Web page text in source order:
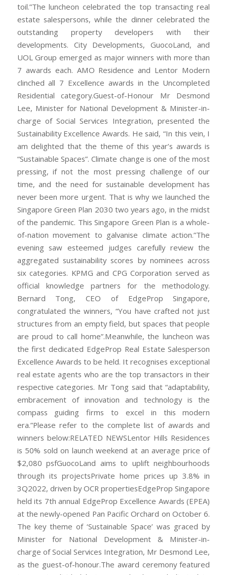
toil.”The luncheon celebrated the top transacting real
estate salespersons, while the dinner celebrated the
outstanding property developers with their
developments. City Developments, GuocoLand, and
UOL Group emerged as major winners with more than
7 awards each. AMO Residence and Lentor Modern
clinched all 7 Excellence awards in the Uncompleted
Residential category.Guest-of-Honour Mr Desmond
Lee, Minister for National Development & Minister-in-
charge of Social Services Integration, presented the
Sustainability Excellence Awards. He said, “In this vein, I
am delighted that the theme of this year’s awards is
“Sustainable Spaces”. Climate change is one of the most
pressing, if not the most pressing challenge of our
time, and the need for sustainable development has
never been more urgent. That is why we launched the
Singapore Green Plan 2030 two years ago, in the midst
of the pandemic. This Singapore Green Plan is a whole-
of-nation movement to galvanise climate action.”The
evening saw esteemed judges carefully review the
aggregated sustainability scores by nominees across
six categories. KPMG and CPG Corporation served as
official knowledge partners for the methodology.
Bernard Tong, CEO of EdgeProp Singapore,
congratulated the winners, “You have crafted not just
structures from an empty field, but spaces that people
are proud to call home”.Meanwhile, the luncheon was
the first dedicated EdgeProp Real Estate Salesperson
Excellence Awards to be held. It recognises exceptional
real estate agents who are the top transactors in their
respective categories. Mr Tong said that “adaptability,
embracement of innovation and technology is the
compass guiding firms to excel in this modern
era.”Please refer to the complete list of awards and
winners below:RELATED NEWSLentor Hills Residences
is 50% sold on launch weekend at an average price of
$2,080 psfGuocoLand aims to uplift neighbourhoods
through its projectsPrivate home prices up 3.8% in
3Q2022, driven by OCR propertiesEdgeProp Singapore
held its 7th annual EdgeProp Excellence Awards (EPEA)
at the newly-opened Pan Pacific Orchard on October 6.
The key theme of ‘Sustainable Space’ was graced by
Minister for National Development & Minister-in-
charge of Social Services Integration, Mr Desmond Lee,
as the guest-of-honour.The award ceremony featured